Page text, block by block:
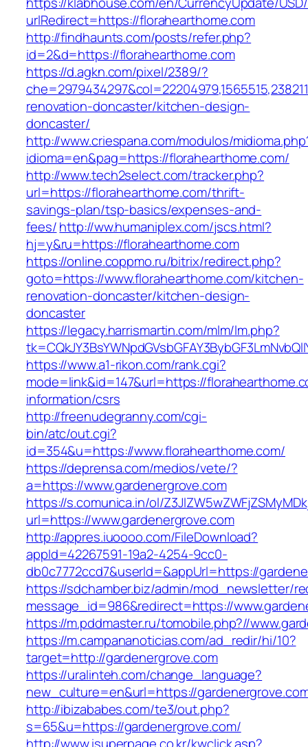
urlRedirect=https://florahearthome.com
http://findhaunts.com/posts/refer.php?
id=2&d=https://florahearthome.com
https://d.agkn.com/pixel/2389/?
renovation-doncaster/kitchen-design-
doncaster/
http://www.criespana.com/modulos/
idioma=en&pag=https://florahearthome.com/
http://www.tech2select.com/tracker.php?
url=https://florahearthome.com/thrift-
savings-plan/tsp-basics/expenses-and-
fees/http://ww.humaniplex.com/jscs.html?
hj=y&ru=https://florahearthome.com
https://online.coppmo.ru/bitrix/redirect.php?
goto=https://www.florahearthome.com/kitchen-
renovation-doncaster/kitchen-design-
doncaster
https://legacy.harrismartin.com/mlm/lm.php?
https://www.a1-rikon.com/rank.cgi?
mode=link&id=147&url=https://
information/csrs
http://freenudegranny.com/cgi-
bin/atc/out.cgi?
id=354&u=https://www.florahearthome.com/
https://deprensa.com/medios/vete/?
a=https://www.gardenergrove.com
https://s.comunica.in/ol/
url=https://www.gardenergrove.com
http://appres.iuoooo.com/FileDownload?
appId=42267591-19a2-4254-9cc0-
db0c7772ccd7&userId=&appUrl=https://
https://sdchamber.biz/admin/mod_newsletter/
message_id=986&redirect=https://
https://m.pddmaster.ru/tomobile.php?//
https://m.campananoticias.com/ad_redir/hi/10?
target=http://gardenergrove.com
https://uralinteh.com/change_language?
new_culture=en&url=https://
http://ibizababes.com/te3/out.php?
s=65&u=https://gardenergrove.com/